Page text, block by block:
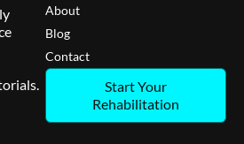
About
Blog
Contact
Start Your
Rehabilitation